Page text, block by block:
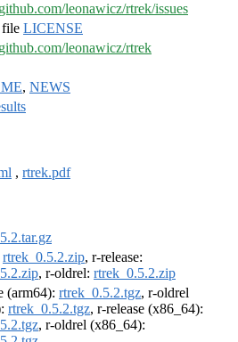
leonawicz/rtrek/issues
LICENSE
leonawicz/rtrek
, NEWS
, rtrek.pdf
rtrek_0.5.2.zip, r-release:
, r-oldrel: rtrek_0.5.2.zip
(arm64): rtrek_0.5.2.tgz, r-oldrel
rtrek_0.5.2.tgz, r-release (x86_64):
, r-oldrel (x86_64):